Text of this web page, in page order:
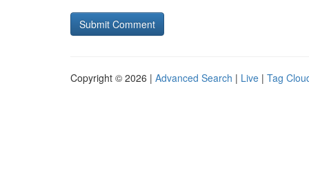
Copyright © 2026 | Advanced Search | Live | Tag